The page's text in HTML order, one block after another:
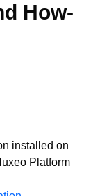
How-
installed on
Platform